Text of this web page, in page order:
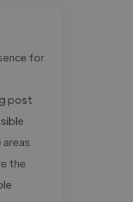
for
post
the